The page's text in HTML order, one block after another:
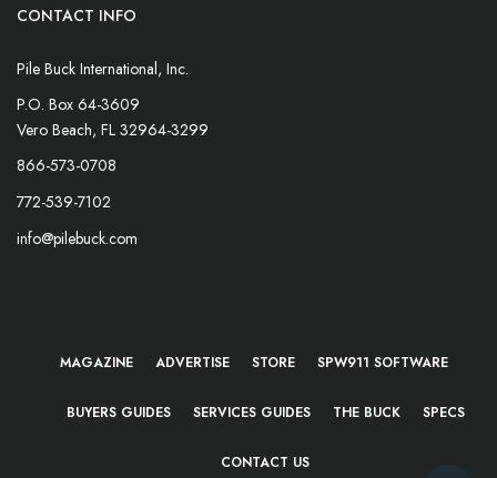
CONTACT INFO
Pile Buck International, Inc.
P.O. Box 64-3609
Vero Beach, FL 32964-3299
866-573-0708
772-539-7102
info@pilebuck.com
MAGAZINE ADVERTISE STORE SPW911 SOFTWARE
BUYERS GUIDES SERVICES GUIDES THE BUCK SPECS
CONTACT US